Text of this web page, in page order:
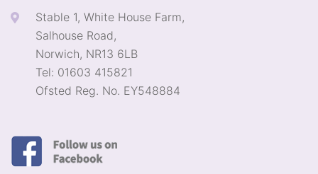
Stable 1, White House Farm,
Salhouse Road,
Norwich, NR13 6LB
Tel: 01603 415821
Ofsted Reg. No. EY548884